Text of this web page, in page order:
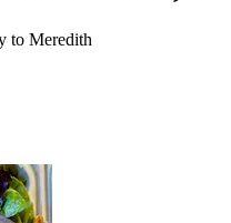
to Meredith